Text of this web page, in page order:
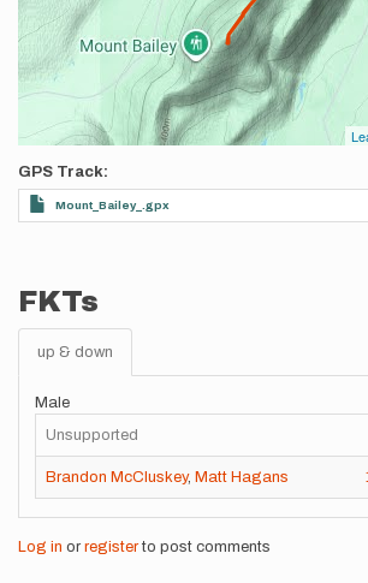
GPS Track
Mount_Bailey_.gpx
FKTs
up & down
Male
Unsupported
Brandon McCluskey, Matt Hagans
Log in or registerto post comments